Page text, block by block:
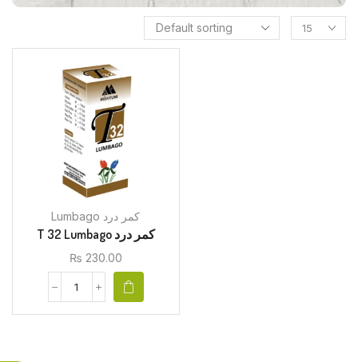
Lumbago کمر درد
T 32 Lumbago کمر درد
₨ 230.00